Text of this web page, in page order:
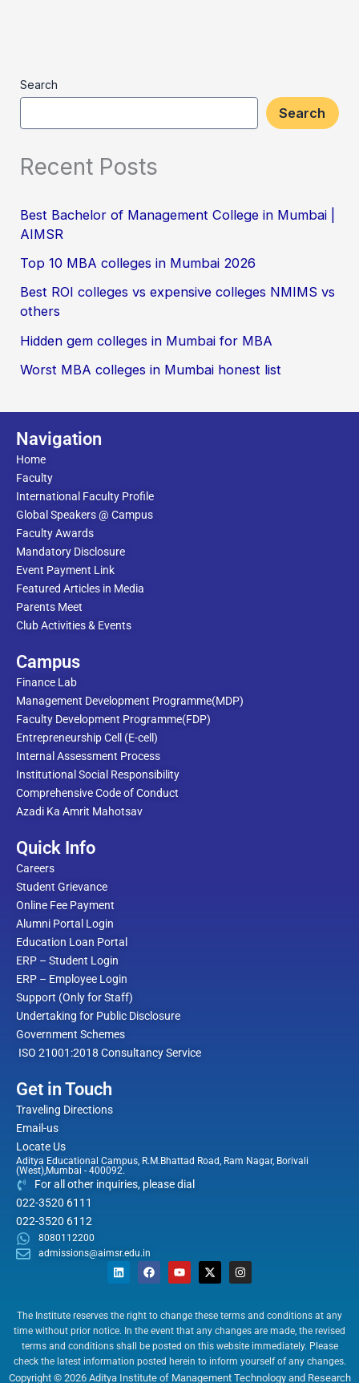
Search
Search
Recent Posts
Best Bachelor of Management College in Mumbai |
AIMSR
Top 10 MBA colleges in Mumbai 2026
Best ROI colleges vs expensive colleges NMIMS vs
others
Hidden gem colleges in Mumbai for MBA
Worst MBA colleges in Mumbai honest list
Navigation
Home
Faculty
International Faculty Profile
Global Speakers @ Campus
Faculty Awards
Mandatory Disclosure
Event Payment Link
Featured Articles in Media
Parents Meet
Club Activities & Events
Campus
Finance Lab
Management Development Programme(MDP)
Faculty Development Programme(FDP)
Entrepreneurship Cell (E-cell)
Internal Assessment Process
Institutional Social Responsibility
Comprehensive Code of Conduct
Azadi Ka Amrit Mahotsav
Quick Info
Careers
Student Grievance
Online Fee Payment
Alumni Portal Login
Education Loan Portal
ERP – Student Login
ERP – Employee Login
Support (Only for Staff)
Undertaking for Public Disclosure
Government Schemes
ISO 21001:2018 Consultancy Service
Get in Touch
Traveling Directions
Email-us
Locate Us
Aditya Educational Campus, R.M.Bhattad Road, Ram Nagar, Borivali
(West),Mumbai - 400092.
For all other inquiries, please dial
022-3520 6111
022-3520 6112
8080112200
admissions@aimsr.edu.in
L
i
n
e
d
i
n
F
a
c
b
o
o
k
Y
o
u
u
b
e
X
-
t
i
t
t
e
r
I
n
s
a
g
r
a
The Institute reserves the right to change these terms and conditions at any
time without prior notice. In the event that any changes are made, the revised
terms and conditions shall be posted on this website immediately. Please
check the latest information posted herein to inform yourself of any changes.
Copyright © 2026 Aditya Institute of Management Technology and Research